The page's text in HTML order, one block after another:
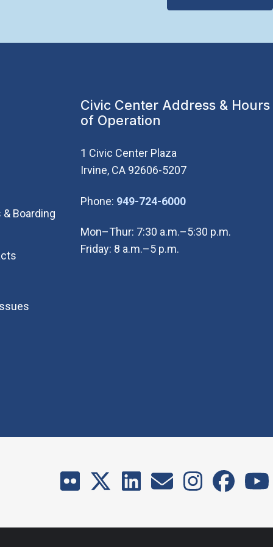
Boarding
Civic Center Address & Hours
of Operation
1 Civic Center Plaza
Irvine, CA 92606-5207
Phone: 949-724-6000(Open in new
Mon–Thur: 7:30 a.m.–5:30 p.m.
Friday: 8 a.m.–5 p.m.